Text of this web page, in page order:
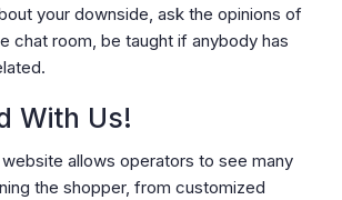
your downside, ask the opinions of
chat room, be taught if anybody has
With Us!
allows operators to see many
the shopper, from customized